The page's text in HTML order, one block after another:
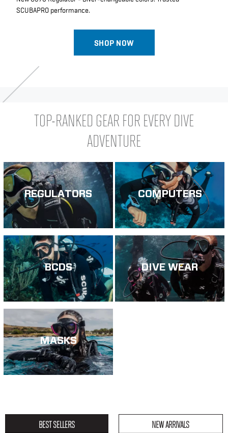
SCUBAPRO performance.
SHOP NOW
TOP-RANKED GEAR FOR EVERY DIVE
ADVENTURE
REGULATORS COMPUTERS
BCDS DIVE WEAR
MASKS
BEST SELLERS NEW ARRIVALS